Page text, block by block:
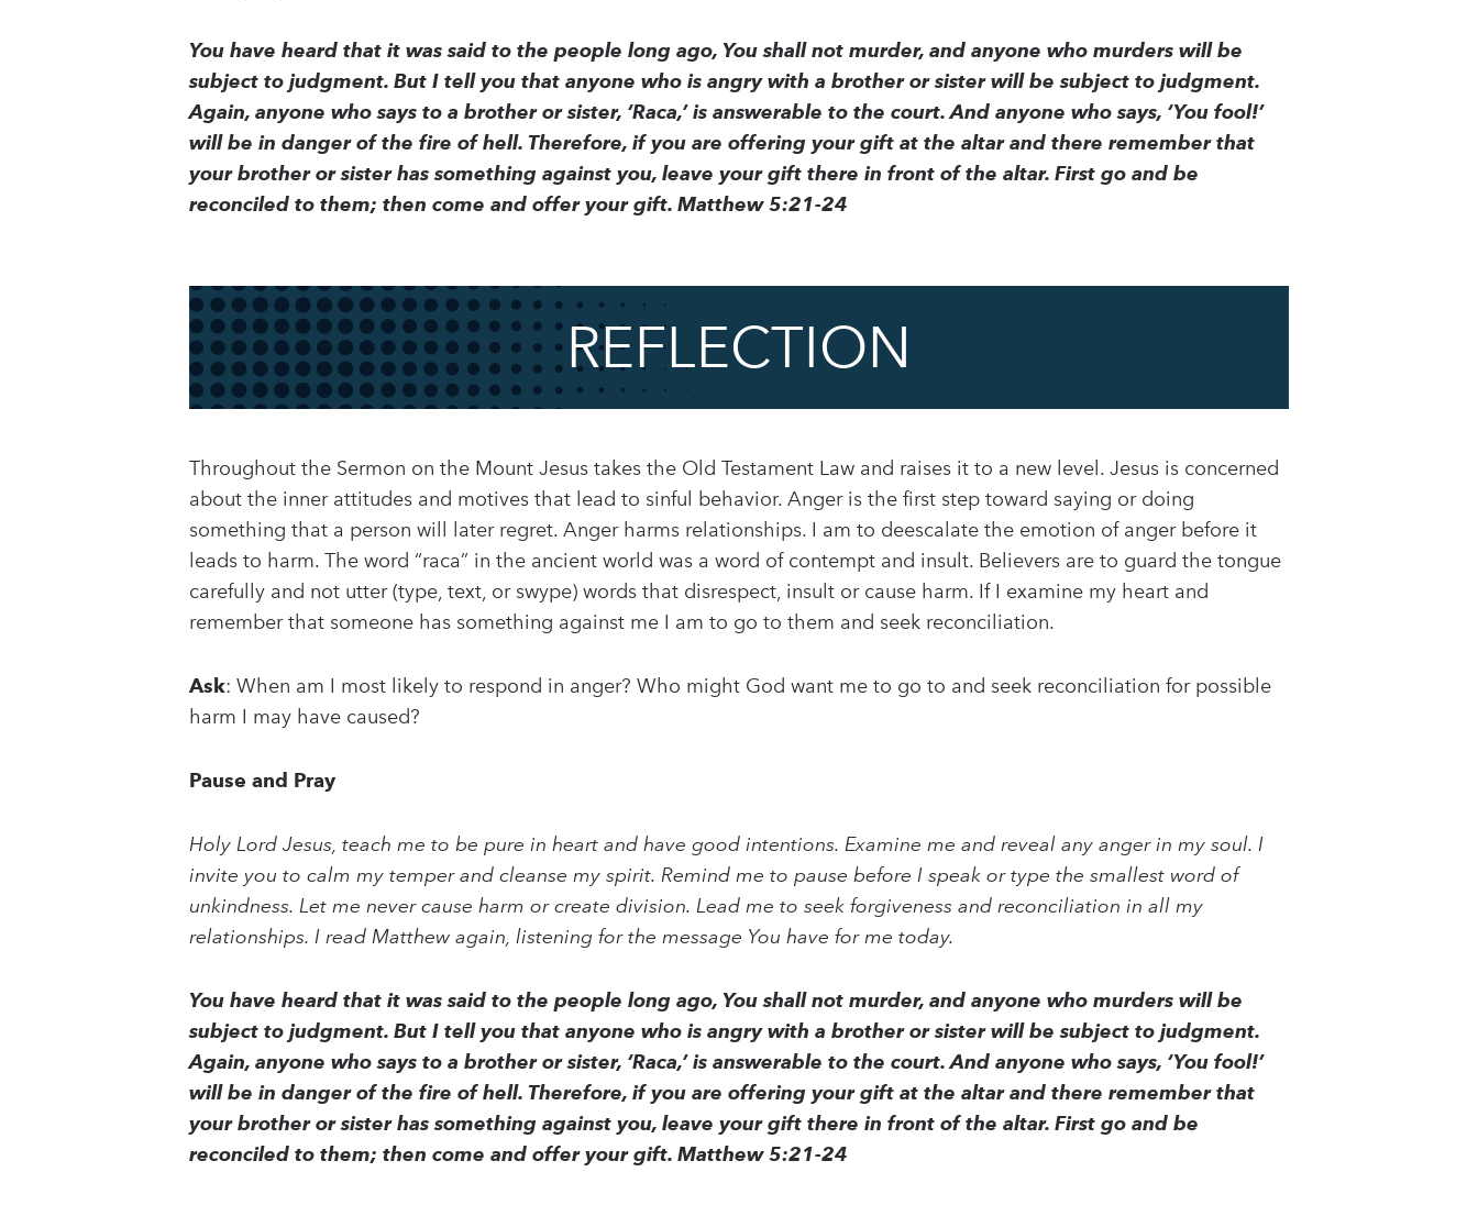
You have heard that it was said to the people long ago, You shall not murder, and anyone who murders will be
subject to judgment. But I tell you that anyone who is angry with a brother or sister will be subject to judgment.
Again, anyone who says to a brother or sister, ‘Raca,’ is answerable to the court. And anyone who says, ‘You fool!’
will be in danger of the fire of hell. Therefore, if you are offering your gift at the altar and there remember that
your brother or sister has something against you, leave your gift there in front of the altar. First go and be
reconciled to them; then come and offer your gift. Matthew 5:21-24
REFLECTION
Throughout the Sermon on the Mount Jesus takes the Old Testament Law and raises it to a new level. Jesus is concerned
about the inner attitudes and motives that lead to sinful behavior. Anger is the first step toward saying or doing
something that a person will later regret. Anger harms relationships. I am to deescalate the emotion of anger before it
leads to harm. The word “raca” in the ancient world was a word of contempt and insult. Believers are to guard the tongue
carefully and not utter (type, text, or swype) words that disrespect, insult or cause harm. If I examine my heart and
remember that someone has something against me I am to go to them and seek reconciliation.
Ask: When am I most likely to respond in anger? Who might God want me to go to and seek reconciliation for possible
harm I may have caused?
Pause and Pray
Holy Lord Jesus, teach me to be pure in heart and have good intentions. Examine me and reveal any anger in my soul. I
invite you to calm my temper and cleanse my spirit. Remind me to pause before I speak or type the smallest word of
unkindness. Let me never cause harm or create division. Lead me to seek forgiveness and reconciliation in all my
relationships. I read Matthew again, listening for the message You have for me today.
You have heard that it was said to the people long ago, You shall not murder, and anyone who murders will be
subject to judgment. But I tell you that anyone who is angry with a brother or sister will be subject to judgment.
Again, anyone who says to a brother or sister, ‘Raca,’ is answerable to the court. And anyone who says, ‘You fool!’
will be in danger of the fire of hell. Therefore, if you are offering your gift at the altar and there remember that
your brother or sister has something against you, leave your gift there in front of the altar. First go and be
reconciled to them; then come and offer your gift. Matthew 5:21-24